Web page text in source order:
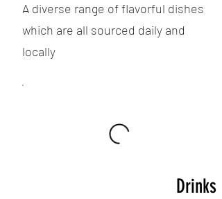
A diverse range of flavorful dishes
which are all sourced daily and
locally
Drinks